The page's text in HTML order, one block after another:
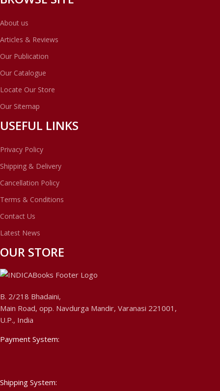
About us
Articles & Reviews
Our Publication
Our Catalogue
Locate Our Store
Our Sitemap
USEFUL LINKS
Privacy Policy
Shipping & Delivery
Cancellation Policy
Terms & Conditions
Contact Us
Latest News
OUR STORE
B. 2/218 Bhadaini,
Main Road, opp. Navdurga Mandir, Varanasi 221001,
U.P., India
Payment System:
Shipping System: